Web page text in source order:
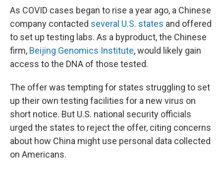
k
n
As COVID cases began to rise a year ago, a Chinese
company contacted several U.S. states and offered
to set up testing labs. As a byproduct, the Chinese
firm, Beijing Genomics Institute, would likely gain
access to the DNA of those tested.
The offer was tempting for states struggling to set
up their own testing facilities for a new virus on
short notice. But U.S. national security officials
urged the states to reject the offer, citing concerns
about how China might use personal data collected
on Americans.